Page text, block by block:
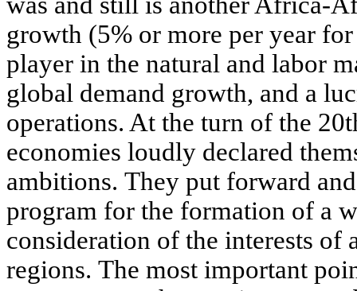
growth (5% or more per year
player in the natural and labor
global demand growth, and a
operations. At the turn of the
economies loudly declared
ambitions. They put forward
program for the formation of a
consideration of the interests of
regions. The most important